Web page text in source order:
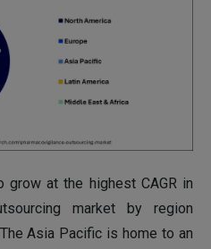
at the highest CAGR in
market by region
Asia Pacific is home to an